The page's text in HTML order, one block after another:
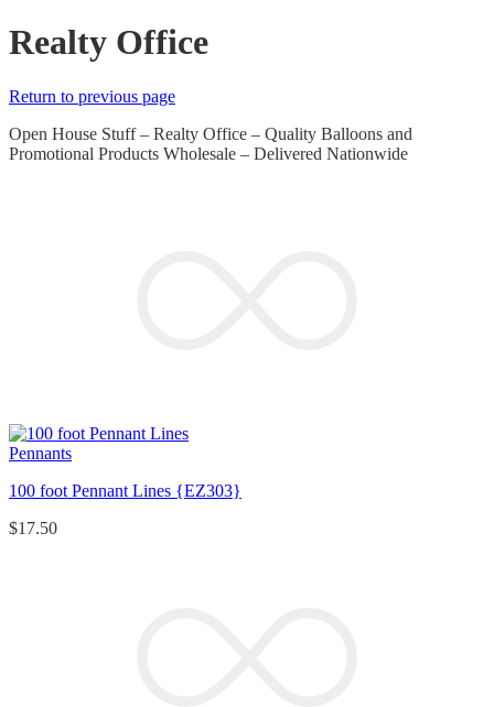
Realty Office
Return to previous page
Open House Stuff – Realty Office – Quality Balloons and
Promotional Products Wholesale – Delivered Nationwide
Pennants
100 foot Pennant Lines {EZ303}
$17.50